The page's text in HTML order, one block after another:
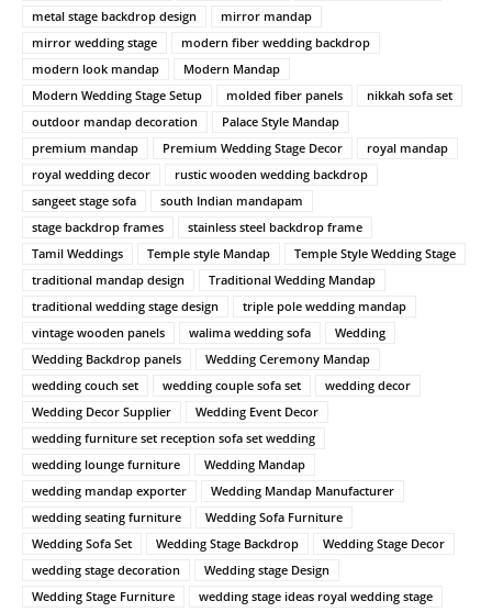
metal stage backdrop design
mirror mandap
mirror wedding stage
modern fiber wedding backdrop
modern look mandap
Modern Mandap
Modern Wedding Stage Setup
molded fiber panels
nikkah sofa set
outdoor mandap decoration
Palace Style Mandap
premium mandap
Premium Wedding Stage Decor
royal mandap
royal wedding decor
rustic wooden wedding backdrop
sangeet stage sofa
south Indian mandapam
stage backdrop frames
stainless steel backdrop frame
Tamil Weddings
Temple style Mandap
Temple Style Wedding Stage
traditional mandap design
Traditional Wedding Mandap
traditional wedding stage design
triple pole wedding mandap
vintage wooden panels
walima wedding sofa
Wedding
Wedding Backdrop panels
Wedding Ceremony Mandap
wedding couch set
wedding couple sofa set
wedding decor
Wedding Decor Supplier
Wedding Event Decor
wedding furniture set reception sofa set wedding
wedding lounge furniture
Wedding Mandap
wedding mandap exporter
Wedding Mandap Manufacturer
wedding seating furniture
Wedding Sofa Furniture
Wedding Sofa Set
Wedding Stage Backdrop
Wedding Stage Decor
wedding stage decoration
Wedding stage Design
Wedding Stage Furniture
wedding stage ideas royal wedding stage